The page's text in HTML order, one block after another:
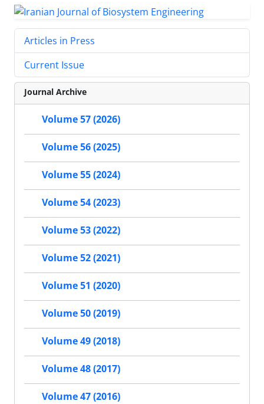
Articles in Press
Current Issue
Journal Archive
Volume 57 (2026)
Volume 56 (2025)
Volume 55 (2024)
Volume 54 (2023)
Volume 53 (2022)
Volume 52 (2021)
Volume 51 (2020)
Volume 50 (2019)
Volume 49 (2018)
Volume 48 (2017)
Volume 47 (2016)